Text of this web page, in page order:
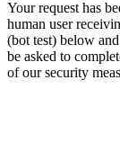
Your request has
human user
(bot test) below
be asked to
of our security